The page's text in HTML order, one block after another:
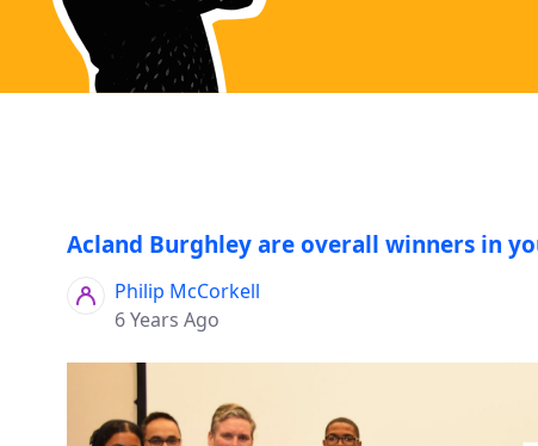
Acland Burghley are overall winners in
Philip McCorkell
6 Years Ago